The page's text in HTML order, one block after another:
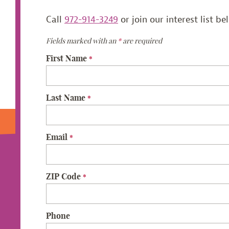
Call 972-914-3249 or join our interest list
Fields marked with an *are required
First Name *
Last Name *
Email *
ZIP Code *
Phone